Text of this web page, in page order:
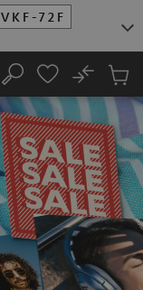
VKF-72F
Search
No
Cart
items